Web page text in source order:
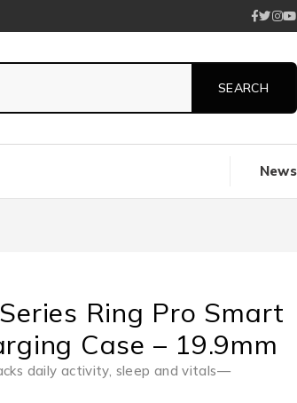
News
Ring Pro Smart
Case – 19.9mm
daily activity, sleep and vitals—